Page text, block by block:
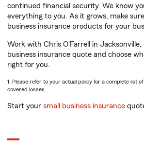
continued financial security. We know
everything to you. As it grows, make
business insurance products for your
Work with Chris O'Farrell in Jacksonville,
business insurance quote and choose
right for you.
1. Please refer to your actual policy for a complete list
covered losses.
Start your small business insurance